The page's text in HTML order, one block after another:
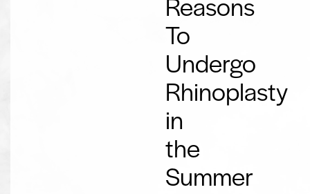
To
Undergo
Rhinoplasty
in
the
Summer